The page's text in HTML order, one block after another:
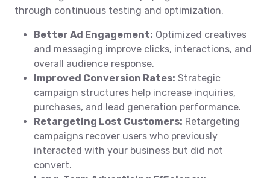
through continuous testing and optimization.
Better Ad Engagement: Optimized creatives
and messaging improve clicks, interactions, and
overall audience response.
Improved Conversion Rates: Strategic
campaign structures help increase inquiries,
purchases, and lead generation performance.
Retargeting Lost Customers: Retargeting
campaigns recover users who previously
interacted with your business but did not
convert.